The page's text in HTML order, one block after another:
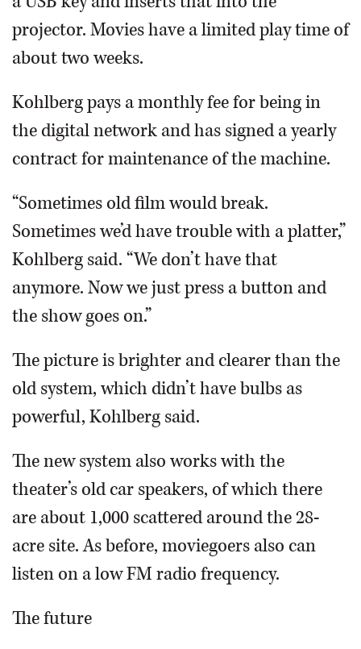
projector. Movies have a limited play time of
about two weeks.
Kohlberg pays a monthly fee for being in
the digital network and has signed a yearly
contract for maintenance of the machine.
“Sometimes old film would break.
Sometimes we’d have trouble with a platter,”
Kohlberg said. “We don’t have that
anymore. Now we just press a button and
the show goes on.”
The picture is brighter and clearer than the
old system, which didn’t have bulbs as
powerful, Kohlberg said.
The new system also works with the
theater’s old car speakers, of which there
are about 1,000 scattered around the 28-
acre site. As before, moviegoers also can
listen on a low FM radio frequency.
The future